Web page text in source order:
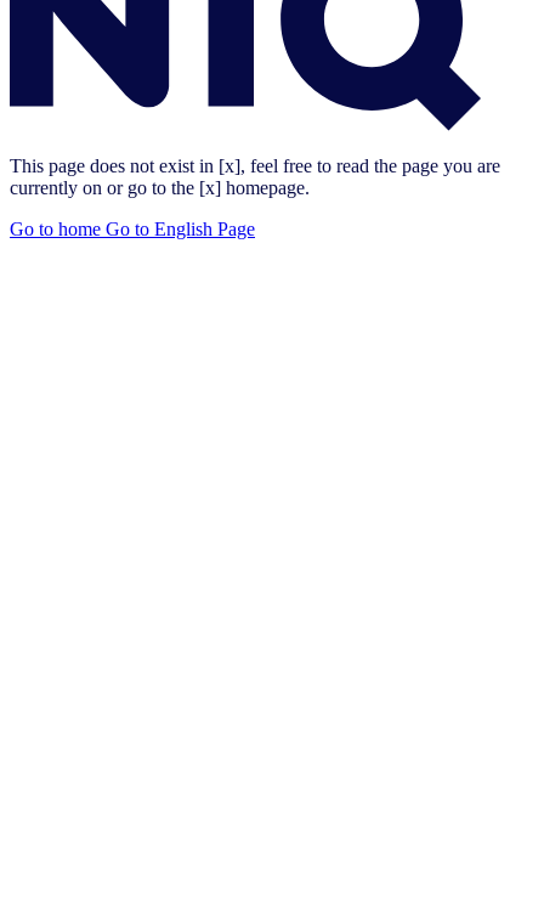
This page does not exist in [x], feel free to read the page you are
currently on or go to the [x] homepage.
Go to home Go to English Page